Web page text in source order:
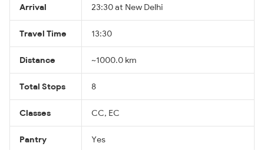
Arrival 23:30 at New Delhi
Travel Time 13:30
Distance ~1000.0 km
Total Stops 8
Classes CC, EC
Pantry Yes